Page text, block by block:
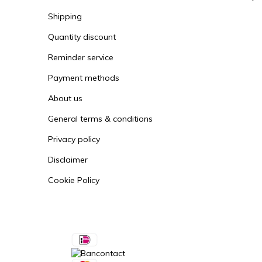
Shipping
Quantity discount
Reminder service
Payment methods
About us
General terms & conditions
Privacy policy
Disclaimer
Cookie Policy